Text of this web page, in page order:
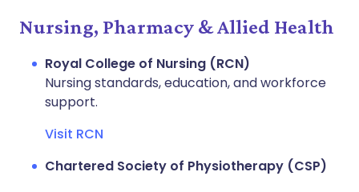
Nursing, Pharmacy & Allied Health
Royal College of Nursing (RCN)
Nursing standards, education, and workforce
support.
Visit RCN
Chartered Society of Physiotherapy (CSP)